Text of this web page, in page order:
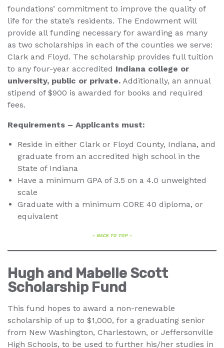
foundations’ commitment to improve the quality of
life for the state’s residents. The Endowment will
provide all funding necessary for awarding as many
as two scholarships in each of the counties we serve:
Clark and Floyd. The scholarship provides full tuition
to any four-year accredited Indiana college or
university, public or private. Additionally, an annual
stipend of $900 is awarded for books and required
fees.
Requirements – Applicants must:
Reside in either Clark or Floyd County, Indiana, and
graduate from an accredited high school in the
State of Indiana
Have a minimum GPA of 3.5 on a 4.0 unweighted
scale
Graduate with a minimum CORE 40 diploma, or
equivalent
– BACK TO TOP –
Hugh and Mabelle Scott
Scholarship Fund
This fund hopes to award a non-renewable
scholarship of up to $1,000, for a graduating senior
from New Washington, Charlestown, or Jeffersonville
High Schools, to be used to further his/her studies in